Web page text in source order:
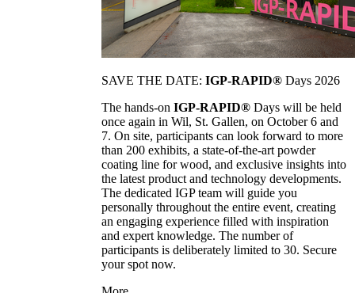
SAVE THE DATE: IGP-RAPID® Days 2026
The hands-on IGP-RAPID® Days will be held
once again in Wil, St. Gallen, on October 6 and
7. On site, participants can look forward to more
than 200 exhibits, a state-of-the-art powder
coating line for wood, and exclusive insights into
the latest product and technology developments.
The dedicated IGP team will guide you
personally throughout the entire event, creating
an engaging experience filled with inspiration
and expert knowledge. The number of
participants is deliberately limited to 30. Secure
your spot now.